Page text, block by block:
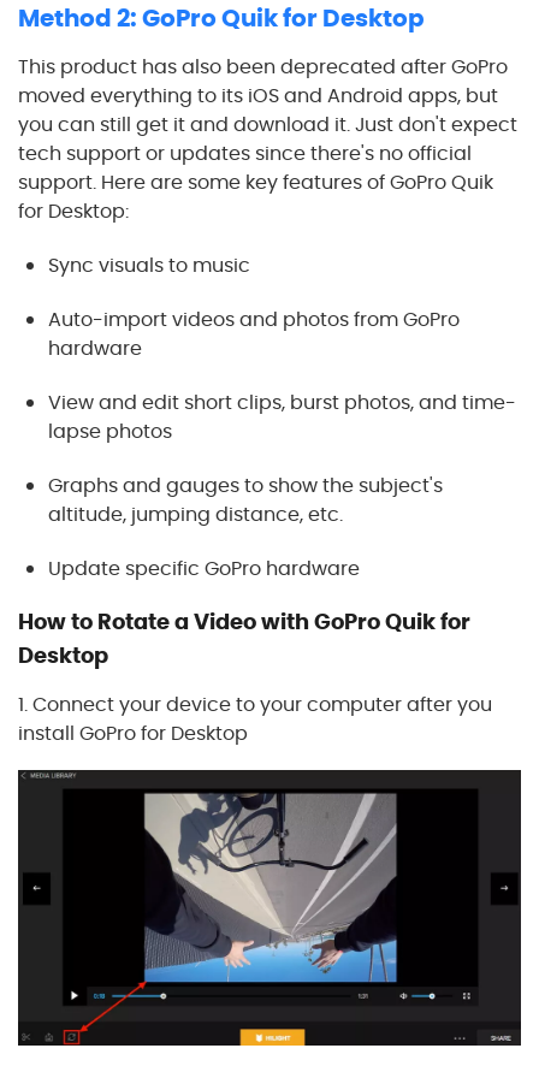
Method 2: GoPro Quik for Desktop
This product has also been deprecated after GoPro
moved everything to its iOS and Android apps, but
you can still get it and download it. Just don't expect
tech support or updates since there's no official
support. Here are some key features of GoPro Quik
for Desktop:
Sync visuals to music
Auto-import videos and photos from GoPro
hardware
View and edit short clips, burst photos, and time-
lapse photos
Graphs and gauges to show the subject's
altitude, jumping distance, etc.
Update specific GoPro hardware
How to Rotate a Video with GoPro Quik for
Desktop
1. Connect your device to your computer after you
install GoPro for Desktop